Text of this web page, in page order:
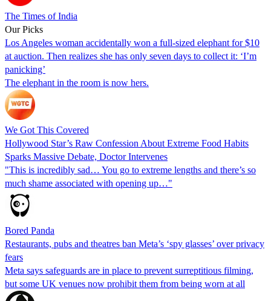
The Times of India
Our Picks
Los Angeles woman accidentally won a full-sized elephant for $10
at auction. Then realizes she has only seven days to collect it: ‘I’m
panicking’
The elephant in the room is now hers.
We Got This Covered
Hollywood Star’s Raw Confession About Extreme Food Habits
Sparks Massive Debate, Doctor Intervenes
"This is incredibly sad… You go to extreme lengths and there’s so
much shame associated with opening up…"
Bored Panda
Restaurants, pubs and theatres ban Meta’s ‘spy glasses’ over privacy
fears
Meta says safeguards are in place to prevent surreptitious filming,
but some UK venues now prohibit them from being worn at all